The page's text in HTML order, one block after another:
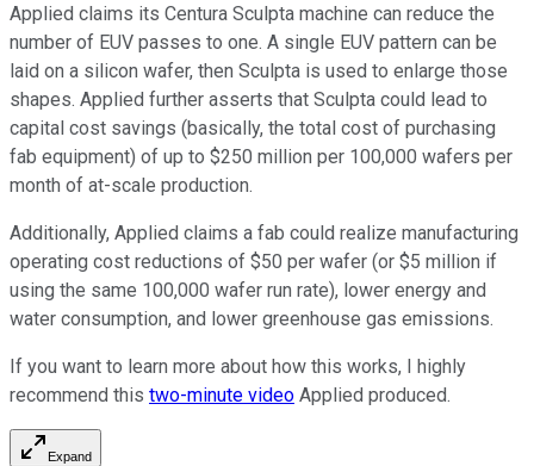
Applied claims its Centura Sculpta machine can reduce the
number of EUV passes to one. A single EUV pattern can be
laid on a silicon wafer, then Sculpta is used to enlarge those
shapes. Applied further asserts that Sculpta could lead to
capital cost savings (basically, the total cost of purchasing
fab equipment) of up to $250 million per 100,000 wafers per
month of at-scale production.
Additionally, Applied claims a fab could realize manufacturing
operating cost reductions of $50 per wafer (or $5 million if
using the same 100,000 wafer run rate), lower energy and
water consumption, and lower greenhouse gas emissions.
If you want to learn more about how this works, I highly
recommend this two-minute video Applied produced.
Expand